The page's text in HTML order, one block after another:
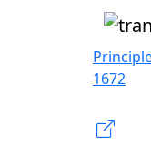
1672